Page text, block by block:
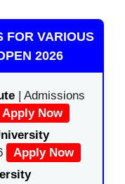
FOR VARIOUS
2026
| Admissions
Apply Now
Apply Now